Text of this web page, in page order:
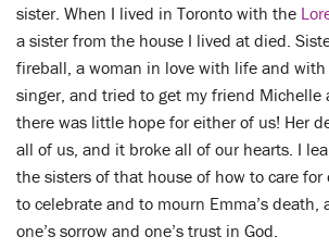
sister. When I lived in Toronto with the
a sister from the house I lived at died.
fireball, a woman in love with life and with
singer, and tried to get my friend Michelle
there was little hope for either of us! Her
all of us, and it broke all of our hearts. I
the sisters of that house of how to care for
to celebrate and to mourn Emma’s death,
one’s sorrow and one’s trust in God.